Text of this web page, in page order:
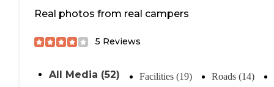
Real photos from real campers
5 Reviews
All Media (52) Facilities (19) Roads (14)